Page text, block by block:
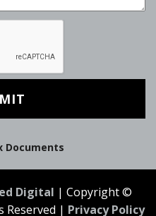
Documents
Digital | Copyright ©
Reserved | Privacy Policy